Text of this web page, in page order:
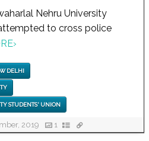
Nehru University
to cross police
›
DELHI
STUDENTS' UNION
2019 1